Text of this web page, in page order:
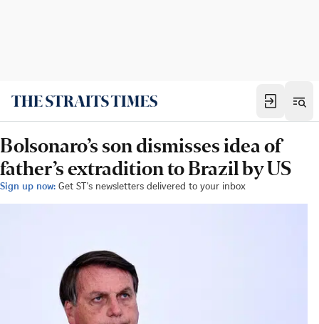
Bolsonaro’s son dismisses idea of
father’s extradition to Brazil by US
Sign up now: Get ST's newsletters delivered to your inbox